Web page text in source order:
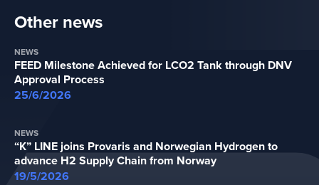
Other news
NEWS
FEED Milestone Achieved for LCO2 Tank through DNV
Approval Process
25/6/2026
NEWS
“K” LINE joins Provaris and Norwegian Hydrogen to
advance H2 Supply Chain from Norway
19/5/2026